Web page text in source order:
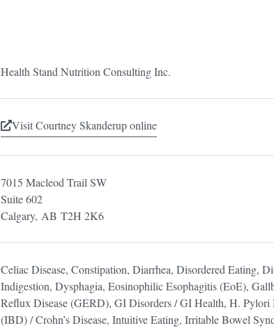
Health Stand Nutrition Consulting Inc.
Visit Courtney Skanderup online
7015 Macleod Trail SW
Suite 602
Calgary, AB T2H 2K6
Celiac Disease, Constipation, Diarrhea, Disordered Eating,
Indigestion, Dysphagia, Eosinophilic Esophagitis (EoE),
Reflux Disease (GERD), GI Disorders / GI Health, H.
(IBD) / Crohn’s Disease, Intuitive Eating, Irritable Bowel